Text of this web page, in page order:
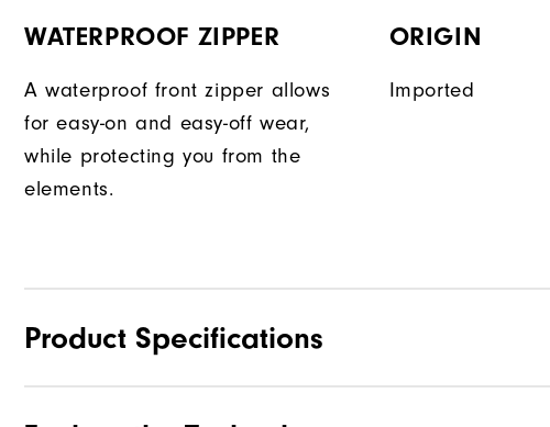
WATERPROOF ZIPPER
A waterproof front zipper allows
for easy-on and easy-off wear,
while protecting you from the
elements.
ORIGIN
Imported
Product Specifications